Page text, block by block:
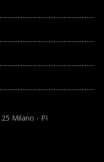
Milano - PI